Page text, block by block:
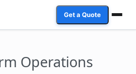
Get a Quote
Operations